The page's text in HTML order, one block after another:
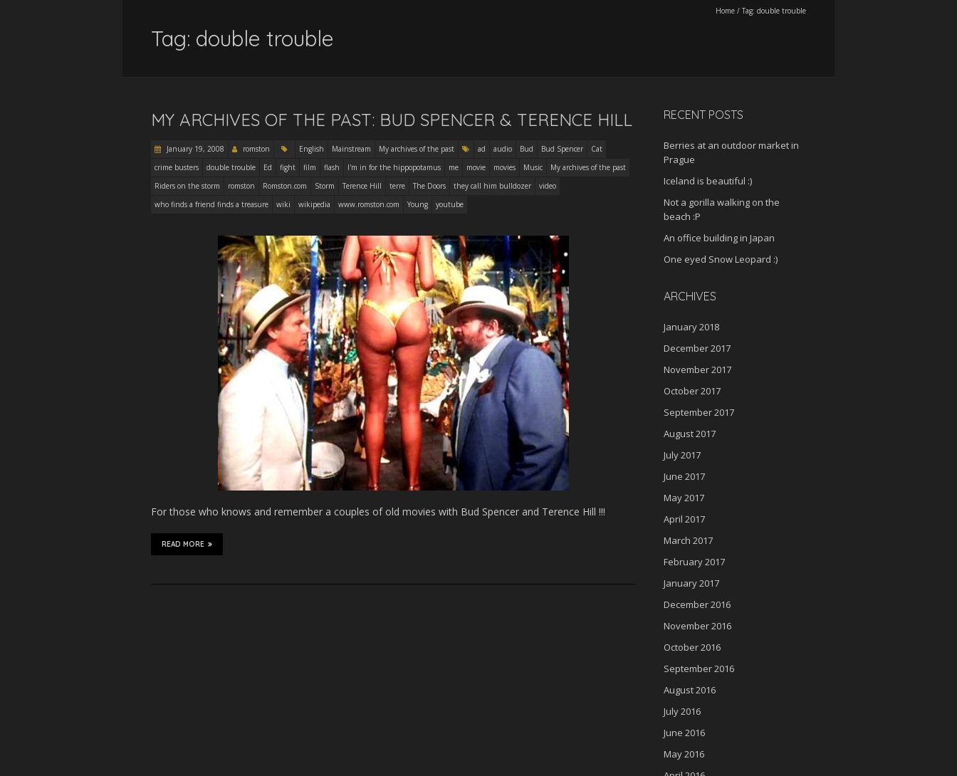
Home / Tag: double trouble
Tag: double trouble
MY ARCHIVES OF THE PAST: BUD SPENCER & TERENCE HILL
January 19, 2008 romston English Mainstream My archives of the past ad audio Bud Bud Spencer
Cat
crime busters
double trouble Ed fight film flash I'm in for the hippopotamus me movie movies Music
My archives of the past
Riders on the storm
romston Romston.com Storm Terence Hill terre The Doors they call him bulldozer
video
who finds a friend finds a treasure
wiki wikipedia www.romston.com Young youtube
For those who knows and remember a couples of old movies with Bud Spencer and Terence Hill !!!
READ MORE
RECENT POSTS
Berries at an outdoor market in
Prague
Iceland is beautiful :)
Not a gorilla walking on the
beach :P
An office building in Japan
One eyed Snow Leopard :)
ARCHIVES
January 2018
December 2017
November 2017
October 2017
September 2017
August 2017
July 2017
June 2017
May 2017
April 2017
March 2017
February 2017
January 2017
December 2016
November 2016
October 2016
September 2016
August 2016
July 2016
June 2016
May 2016